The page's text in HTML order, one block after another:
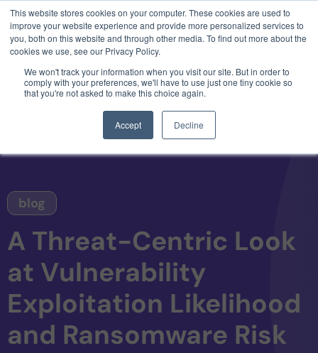
This website stores cookies on your computer. These cookies are used to
improve your website experience and provide more personalized services to
you, both on this website and through other media. To find out more about the
cookies we use, see our Privacy Policy.
We won't track your information when you visit our site. But in order to
comply with your preferences, we'll have to use just one tiny cookie so
that you're not asked to make this choice again.
Accept Decline
blog
A Threat-Centric Look
at Vulnerability
Exploitation Likelihood
and Ransomware Risk
3 critical zero-days. 1 exploit chain. Claude
Code. Phoenix Security found what Anthropic
missed →